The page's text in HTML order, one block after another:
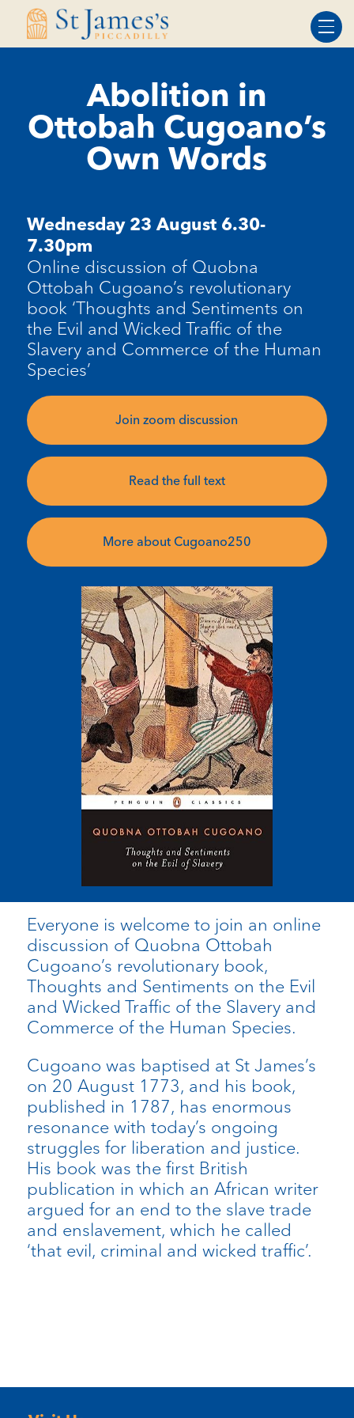
Skip
Skip
Abolition in
Ottobah Cugoano’s
Own Words
Wednesday 23 August 6.30-
7.30pm
Online discussion of Quobna
Ottobah Cugoano’s revolutionary
book ‘Thoughts and Sentiments on
the Evil and Wicked Traffic of the
Slavery and Commerce of the Human
Species’
Join zoom discussion
Read the full text
More about Cugoano250
Everyone is welcome to join an online
discussion of Quobna Ottobah
Cugoano’s revolutionary book,
Thoughts and Sentiments on the Evil
and Wicked Traffic of the Slavery and
Commerce of the Human Species.
Cugoano was baptised at St James’s
on 20 August 1773, and his book,
published in 1787, has enormous
resonance with today’s ongoing
struggles for liberation and justice.
His book was the first British
publication in which an African writer
argued for an end to the slave trade
and enslavement, which he called
‘that evil, criminal and wicked traffic’.